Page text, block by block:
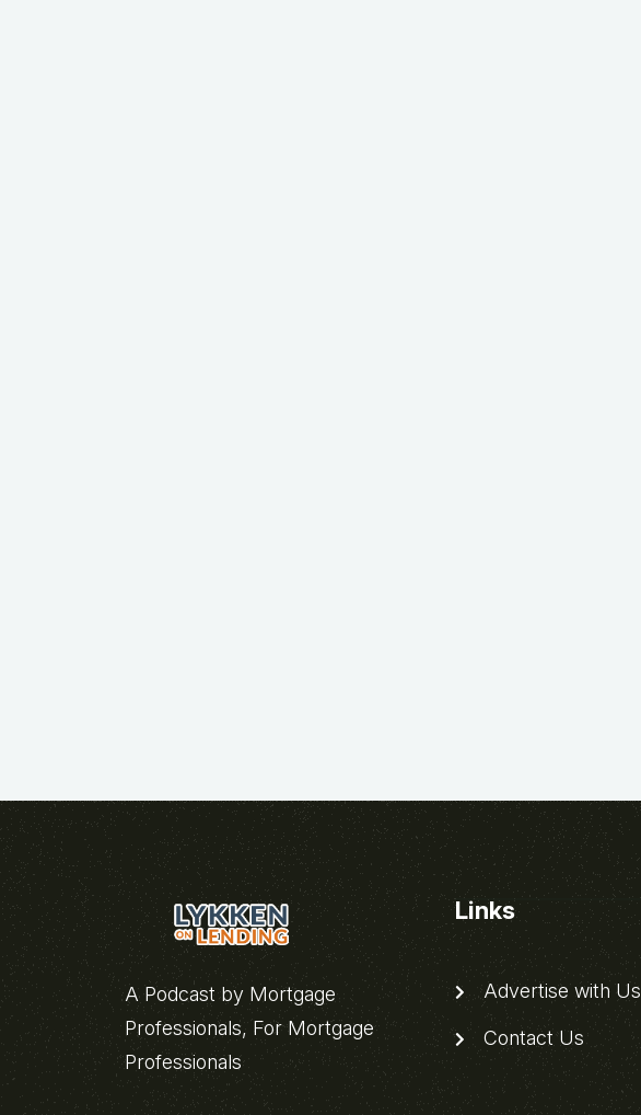
A Podcast by Mortgage
Professionals, For Mortgage
Professionals
Links
Advertise with Us
Contact Us